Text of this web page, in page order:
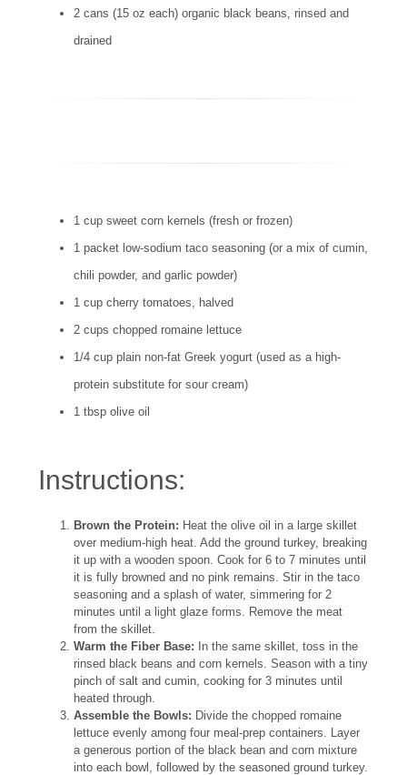
2 cans (15 oz each) organic black beans, rinsed and
drained
1 cup sweet corn kernels (fresh or frozen)
1 packet low-sodium taco seasoning (or a mix of cumin,
chili powder, and garlic powder)
1 cup cherry tomatoes, halved
2 cups chopped romaine lettuce
1/4 cup plain non-fat Greek yogurt (used as a high-
protein substitute for sour cream)
1 tbsp olive oil
Instructions:
Brown the Protein: Heat the olive oil in a large skillet
over medium-high heat. Add the ground turkey, breaking
it up with a wooden spoon. Cook for 6 to 7 minutes until
it is fully browned and no pink remains. Stir in the taco
seasoning and a splash of water, simmering for 2
minutes until a light glaze forms. Remove the meat
from the skillet.
Warm the Fiber Base: In the same skillet, toss in the
rinsed black beans and corn kernels. Season with a tiny
pinch of salt and cumin, cooking for 3 minutes until
heated through.
Assemble the Bowls: Divide the chopped romaine
lettuce evenly among four meal-prep containers. Layer
a generous portion of the black bean and corn mixture
into each bowl, followed by the seasoned ground turkey.